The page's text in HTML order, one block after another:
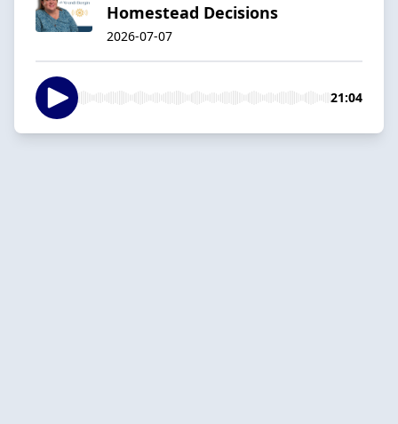
Homestead Decisions
2026-07-07
21:04